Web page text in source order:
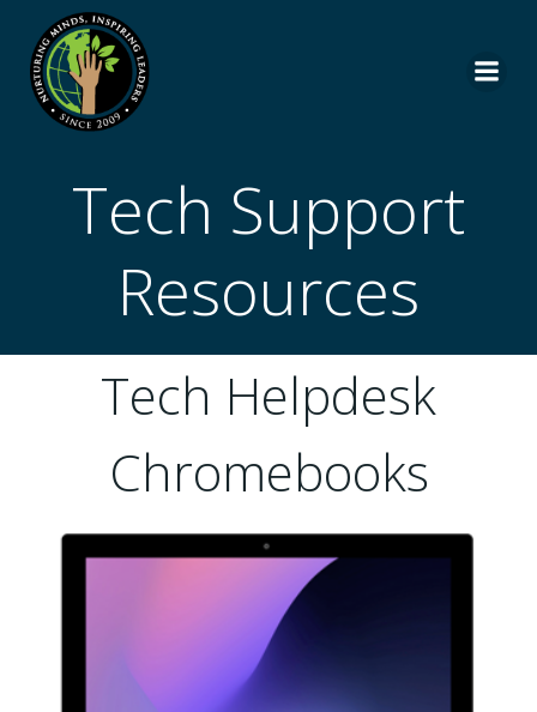
Tech Support
Resources
Tech Helpdesk
Chromebooks